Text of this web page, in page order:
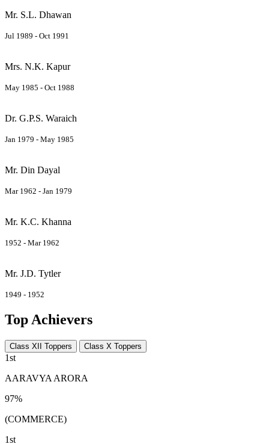
Mr. S.L. Dhawan
Jul 1989 - Oct 1991
Mrs. N.K. Kapur
May 1985 - Oct 1988
Dr. G.P.S. Waraich
Jan 1979 - May 1985
Mr. Din Dayal
Mar 1962 - Jan 1979
Mr. K.C. Khanna
1952 - Mar 1962
Mr. J.D. Tytler
1949 - 1952
Top Achievers
Class XII Toppers Class X Toppers
1st
AARAVYA ARORA
97%
(COMMERCE)
1st